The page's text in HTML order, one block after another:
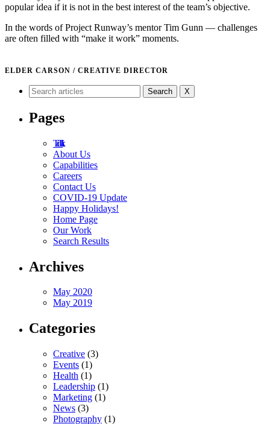
popular idea if it is not in the best interest of the team’s objective.
In the words of Project Runway’s mentor Tim Gunn — challenges
are often filled with “make it work” moments.
ELDER CARSON / CREATIVE DIRECTOR
X
Pages
Tad Talk
About Us
Capabilities
Careers
Contact Us
COVID-19 Update
Happy Holidays!
Home Page
Our Work
Search Results
Archives
May 2020
May 2019
Categories
Creative (3)
Events (1)
Health (1)
Leadership (1)
Marketing (1)
News (3)
Photography (1)